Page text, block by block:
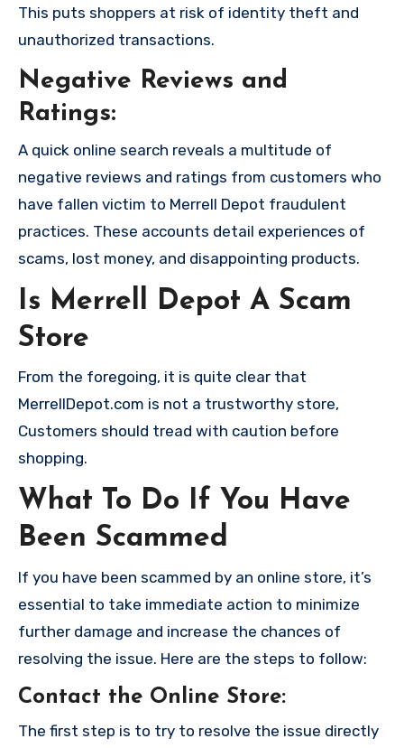
This puts shoppers at risk of identity theft and
unauthorized transactions.
Negative Reviews and
Ratings:
A quick online search reveals a multitude of
negative reviews and ratings from customers who
have fallen victim to Merrell Depot fraudulent
practices. These accounts detail experiences of
scams, lost money, and disappointing products.
Is Merrell Depot A Scam
Store
From the foregoing, it is quite clear that
MerrellDepot.com is not a trustworthy store,
Customers should tread with caution before
shopping.
What To Do If You Have
Been Scammed
If you have been scammed by an online store, it’s
essential to take immediate action to minimize
further damage and increase the chances of
resolving the issue. Here are the steps to follow:
Contact the Online Store:
The first step is to try to resolve the issue directly